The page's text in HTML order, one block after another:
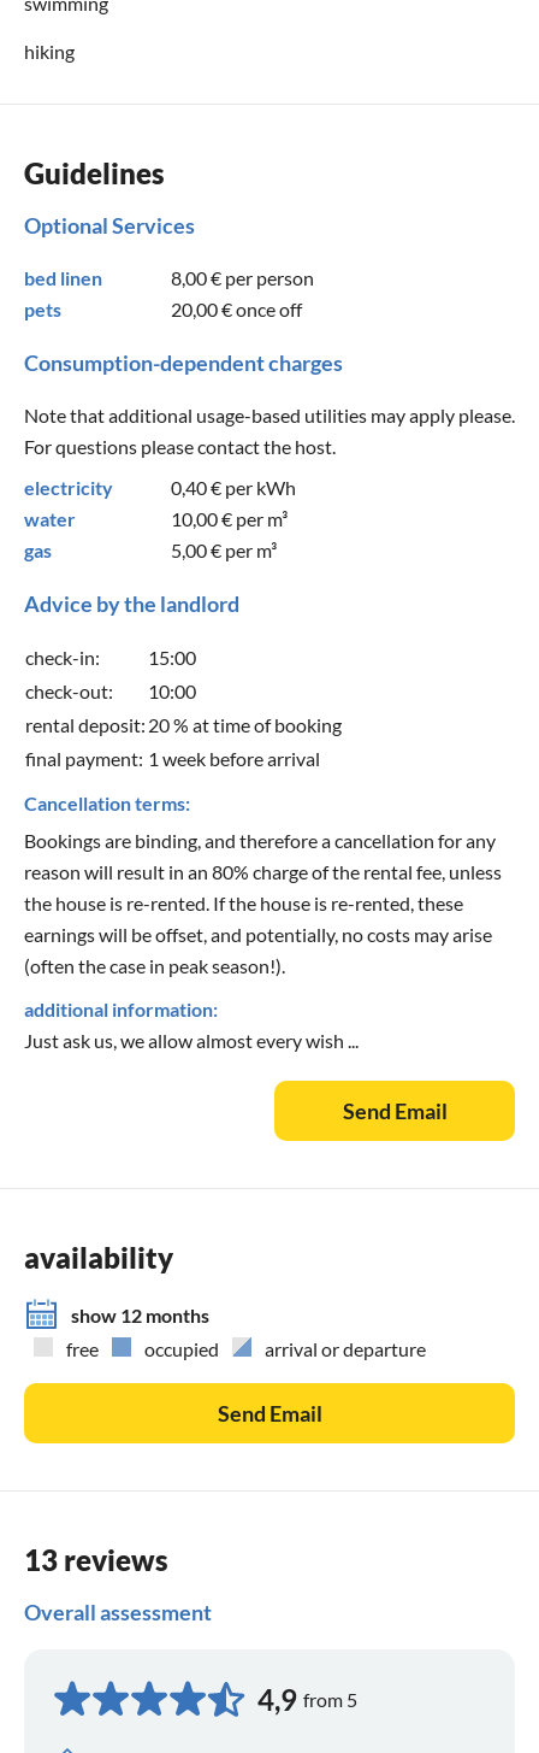
hiking
Guidelines
Optional Services
bed linen 8,00 € per person
pets
20,00 €once off
Consumption-dependent charges
Note that additional usage-based utilities may apply please.
For questions please contact the host.
electricity
0,40 € per kWh
water
10,00 € per m³
gas
5,00 € per m³
Advice by the landlord
check-in:
15:00
check-out:
10:00
rental deposit: 20 % at time of booking
final payment: 1 week before arrival
Cancellation terms:
Bookings are binding, and therefore a cancellation for any
reason will result in an 80% charge of the rental fee, unless
the house is re-rented. If the house is re-rented, these
earnings will be offset, and potentially, no costs may arise
(often the case in peak season!).
additional information:
Just ask us, we allow almost every wish ...
Send Email
availability
show 12 months
free
occupied arrival or departure
Send Email
13 reviews
Overall assessment
4,9 from 5